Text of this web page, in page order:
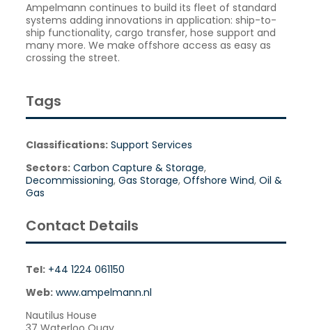
Ampelmann continues to build its fleet of standard
systems adding innovations in application: ship-to-
ship functionality, cargo transfer, hose support and
many more. We make offshore access as easy as
crossing the street.
Tags
Classifications: Support Services
Sectors: Carbon Capture & Storage,
Decommissioning,Gas Storage,Offshore Wind,Oil &
Gas
Contact Details
Tel: +44 1224 061150
Web: www.ampelmann.nl
Nautilus House